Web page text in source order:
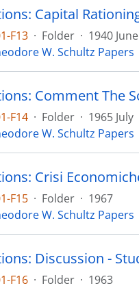
F13 · Folder · 1940 June
W. Schultz Papers
F14 · Folder · 1965 July
W. Schultz Papers
F15 · Folder · 1967
W. Schultz Papers
F16 · Folder · 1963